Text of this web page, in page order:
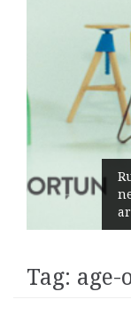
Tag: age-